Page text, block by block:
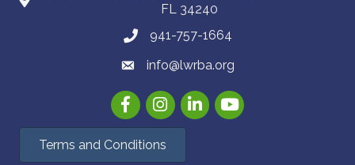
FL 34240
941-757-1664
info@lwrba.org
FacebookInstagramLinkedInYouTube
Terms and Conditions